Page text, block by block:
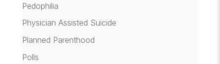
Pedophilia
Physician Assisted Suicide
Planned Parenthood
Polls